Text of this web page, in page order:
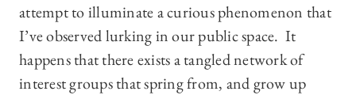
attempt to illuminate a curious phenomenon that
I’ve observed lurking in our public space. It
happens that there exists a tangled network of
interest groups that spring from, and grow up